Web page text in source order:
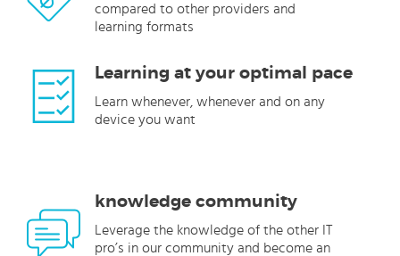
compared to other providers and
learning formats
Learning at your optimal pace
Learn whenever, whenever and on any
device you want
knowledge community
Leverage the knowledge of the other IT
pro’s in our community and become an